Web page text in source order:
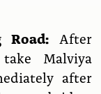
After
Malviya
after